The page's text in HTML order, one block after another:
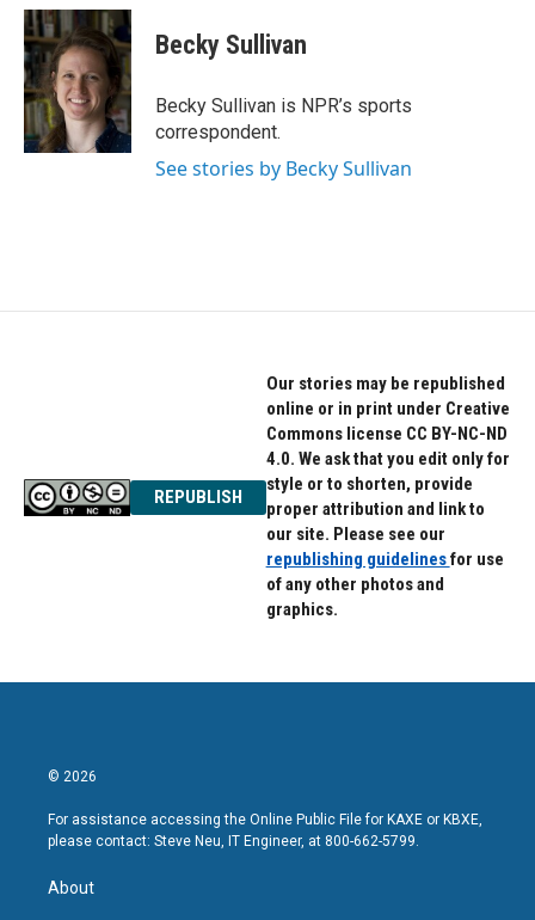
c
e
b
o
o
k
i
t
t
e
r
n
k
e
d
I
n
Becky Sullivan
Becky Sullivan is NPR’s sports
correspondent.
See stories by Becky Sullivan
REPUBLISH
Our stories may be republished
online or in print under Creative
Commons license CC BY-NC-ND
4.0. We ask that you edit only for
style or to shorten, provide
proper attribution and link to
our site. Please see our
republishing guidelinesfor use
of any other photos and
graphics.
© 2026
For assistance accessing the Online Public File for KAXE or KBXE,
please contact: Steve Neu, IT Engineer, at 800-662-5799.
About